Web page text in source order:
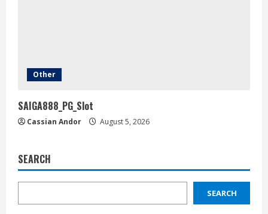
Other
SAIGA888_PG_Slot
Cassian Andor August 5, 2026
SEARCH
SEARCH